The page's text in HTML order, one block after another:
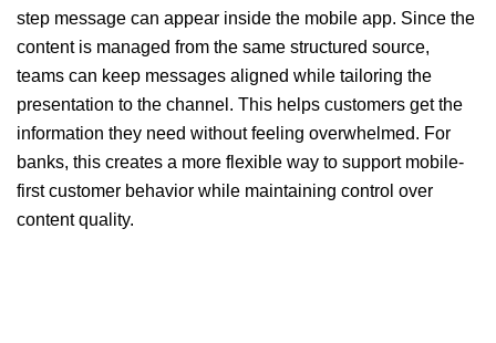
step message can appear inside the mobile app. Since the
content is managed from the same structured source,
teams can keep messages aligned while tailoring the
presentation to the channel. This helps customers get the
information they need without feeling overwhelmed. For
banks, this creates a more flexible way to support mobile-
first customer behavior while maintaining control over
content quality.